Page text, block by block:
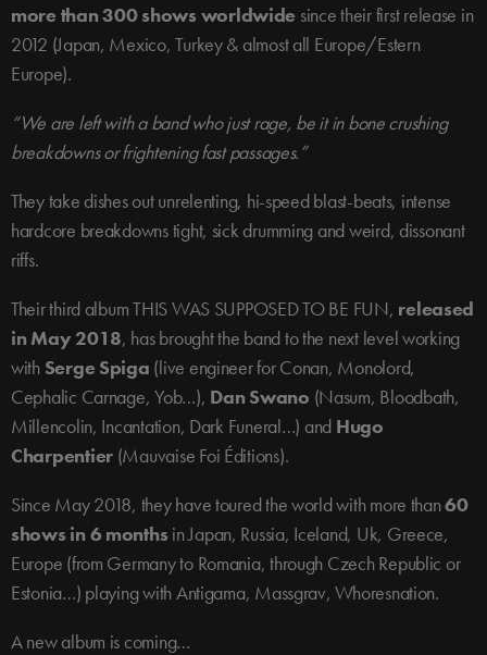
more than 300 shows worldwide since their first release in
2012 (Japan, Mexico, Turkey & almost all Europe/Estern
Europe).
“We are left with a band who just rage, be it in bone crushing
breakdowns or frightening fast passages.”
They take dishes out unrelenting, hi-speed blast-beats, intense
hardcore breakdowns tight, sick drumming and weird, dissonant
riffs.
Their third album THIS WAS SUPPOSED TO BE FUN, released
in May 2018, has brought the band to the next level working
with Serge Spiga (live engineer for Conan, Monolord,
Cephalic Carnage, Yob…), Dan Swano (Nasum, Bloodbath,
Millencolin, Incantation, Dark Funeral…) and Hugo
Charpentier (Mauvaise Foi Éditions).
Since May 2018, they have toured the world with more than60
shows in 6 months in Japan, Russia, Iceland, Uk, Greece,
Europe (from Germany to Romania, through Czech Republic or
Estonia…) playing with Antigama, Massgrav, Whoresnation.
A new album is coming…